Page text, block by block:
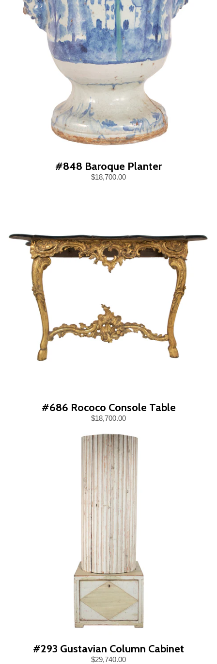
#848 Baroque Planter
$18,700.00
#686 Rococo Console Table
$18,700.00
#293 Gustavian Column Cabinet
$29,740.00